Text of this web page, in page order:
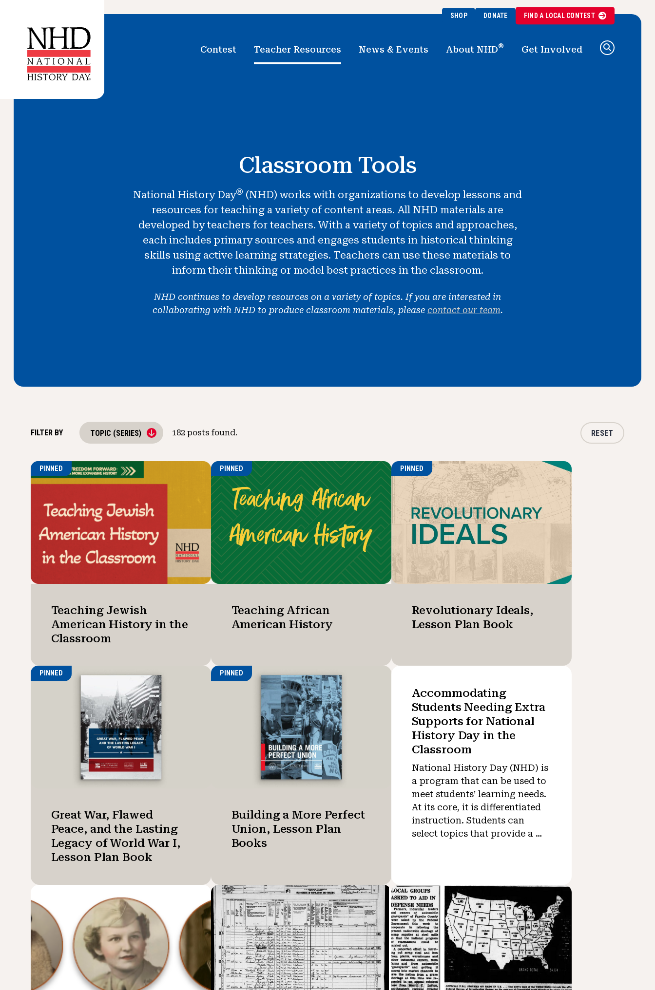
SHOP DONATE FIND A LOCALCONTEST
Contest Teacher Resources News & Events About NHD® Get Involved
Classroom Tools
National History Day® (NHD) works with organizations to develop lessons and
resources for teaching a variety of content areas. All NHD materials are
developed by teachers for teachers. With a variety of topics and approaches,
each includes primary sources and engages students in historical thinking
skills using active learning strategies. Teachers can use these materials to
inform their thinking or model best practices in the classroom.
NHD continues to develop resources on a variety of topics. If you are interested in
collaborating with NHD to produce classroom materials, please contact our team.
FILTER BY TOPIC (SERIES) 182 posts found. RESET
PINNED
Teaching Jewish
American History in the
Classroom
PINNED
Teaching African
American History
PINNED
Revolutionary Ideals,
Lesson Plan Book
PINNED
Great War, Flawed
Peace, and the Lasting
Legacy of World War I,
Lesson Plan Book
PINNED
Building a More Perfect
Union, Lesson Plan
Books
Accommodating
Students Needing Extra
Supports for National
History Day in the
Classroom
National History Day (NHD) is
a program that can be used to
meet students’ learning needs.
At its core, it is differentiated
instruction. Students can
select topics that provide a …